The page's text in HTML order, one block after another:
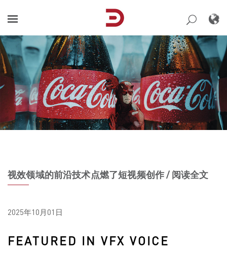
content
视效领域的前沿技术点燃了短视频创作 / 阅读全文
2025年10月01日
FEATURED IN VFX VOICE